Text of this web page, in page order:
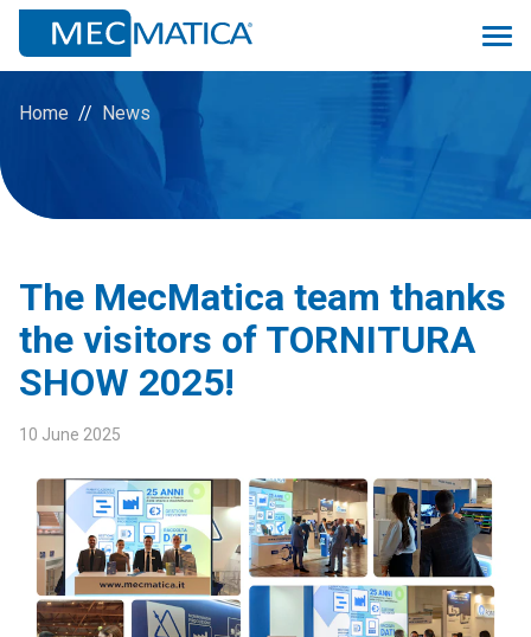
Overview
Proconsolle
Scheduler
Prev
Quality
Logistic&MRP
ManuMac
Contab
CRM
DEUTSCH ENGLISH FRANÇAIS ITALIANO
Home News
The MecMatica team thanks
the visitors of TORNITURA
SHOW 2025!
10 June 2025